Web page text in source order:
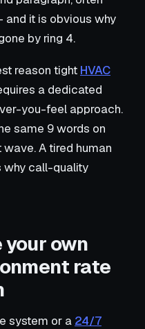
it is obvious why
by ring 4.
reason tight HVAC
a dedicated
you-feel approach.
same 9 words on
A tired human
why call-quality
your own
rate
system or a 24/7